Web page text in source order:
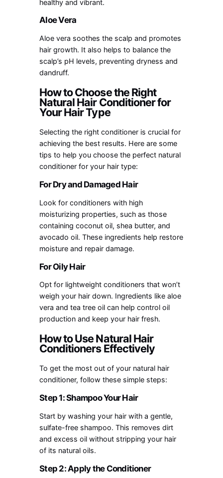
healthy and vibrant.
Aloe Vera
Aloe vera soothes the scalp and promotes
hair growth. It also helps to balance the
scalp’s pH levels, preventing dryness and
dandruff.
How to Choose the Right
Natural Hair Conditioner for
Your Hair Type
Selecting the right conditioner is crucial for
achieving the best results. Here are some
tips to help you choose the perfect natural
conditioner for your hair type:
For Dry and Damaged Hair
Look for conditioners with high
moisturizing properties, such as those
containing coconut oil, shea butter, and
avocado oil. These ingredients help restore
moisture and repair damage.
For Oily Hair
Opt for lightweight conditioners that won’t
weigh your hair down. Ingredients like aloe
vera and tea tree oil can help control oil
production and keep your hair fresh.
How to Use Natural Hair
Conditioners Effectively
To get the most out of your natural hair
conditioner, follow these simple steps:
Step 1: Shampoo Your Hair
Start by washing your hair with a gentle,
sulfate-free shampoo. This removes dirt
and excess oil without stripping your hair
of its natural oils.
Step 2: Apply the Conditioner